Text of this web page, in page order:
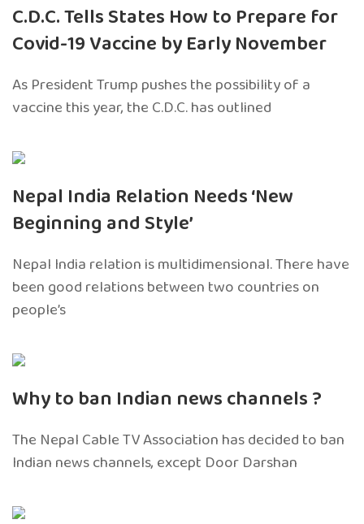
C.D.C. Tells States How to Prepare for
Covid-19 Vaccine by Early November
As President Trump pushes the possibility of a
vaccine this year, the C.D.C. has outlined
Nepal India Relation Needs ‘New
Beginning and Style’
Nepal India relation is multidimensional. There have
been good relations between two countries on
people’s
Why to ban Indian news channels ?
The Nepal Cable TV Association has decided to ban
Indian news channels, except Door Darshan